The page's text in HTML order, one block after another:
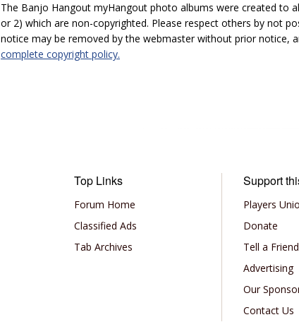
The Banjo Hangout myHangout photo albums were created
or 2) which are non-copyrighted. Please respect others by not
notice may be removed by the webmaster without prior notice,
complete copyright policy.
Top Links
Forum Home
Classified Ads
Tab Archives
Support
Players
Donate
Tell a Friend
Advertising
Our
Contact Us